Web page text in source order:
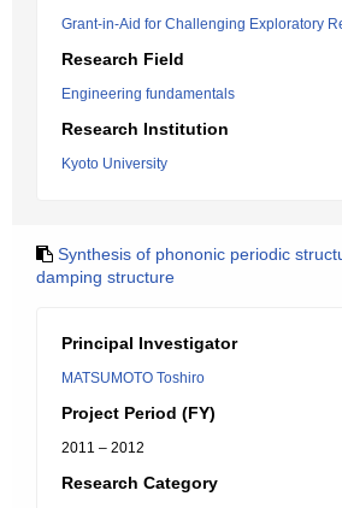
Grant-in-Aid for Challenging Exploratory
Research Field
Engineering fundamentals
Research Institution
Kyoto University
Synthesis of phononic periodic
damping structure
Principal Investigator
MATSUMOTO Toshiro
Project Period (FY)
2011 – 2012
Research Category